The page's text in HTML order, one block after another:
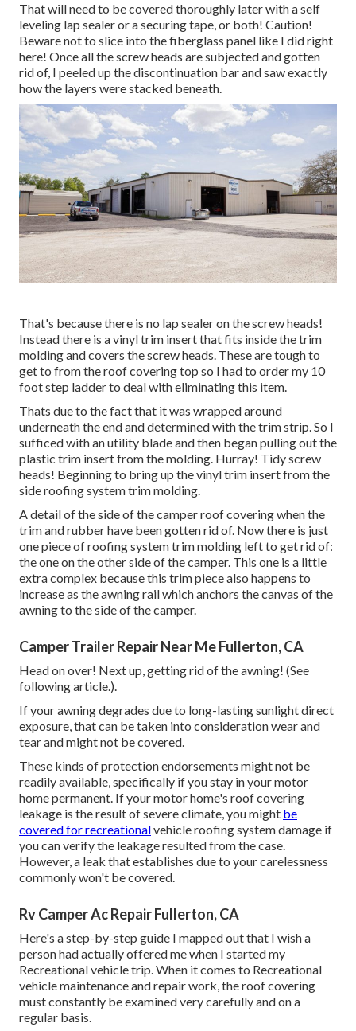
That will need to be covered thoroughly later with a self
leveling lap sealer or a securing tape, or both! Caution!
Beware not to slice into the fiberglass panel like I did right
here! Once all the screw heads are subjected and gotten
rid of, I peeled up the discontinuation bar and saw exactly
how the layers were stacked beneath.
That's because there is no lap sealer on the screw heads!
Instead there is a vinyl trim insert that fits inside the trim
molding and covers the screw heads. These are tough to
get to from the roof covering top so I had to order my 10
foot step ladderto deal with eliminating this item.
Thats due to the fact that it was wrapped around
underneath the end and determined with the trim strip. So I
sufficed with an utility blade and then began pulling out the
plastic trim insert from the molding. Hurray! Tidy screw
heads! Beginning to bring up the vinyl trim insert from the
side roofing system trim molding.
A detail of the side of the camper roof covering when the
trim and rubber have been gotten rid of. Now there is just
one piece of roofing system trim molding left to get rid of:
the one on the other side of the camper. This one is a little
extra complex because this trim piece also happens to
increase as the awning rail which anchors the canvas of the
awning to the side of the camper.
Camper Trailer Repair Near Me Fullerton, CA
Head on over! Next up, getting rid of the awning! (See
following article.).
If your awning degrades due to long-lasting sunlight direct
exposure, that can be taken into consideration wear and
tear and might not be covered.
These kinds of protection endorsements might not be
readily available, specifically ifyou stay in your motor
home permanent. If your motor home's roof covering
leakage is the result of severe climate, you might be
covered for recreationalvehicle roofing system damage if
you can verify the leakage resulted from the case.
However, a leak that establishes due to your carelessness
commonly won't be covered.
Rv Camper Ac Repair Fullerton, CA
Here's a step-by-step guide I mapped out that I wish a
person had actually offered me when I started my
Recreational vehicle trip. When it comes to Recreational
vehicle maintenance and repair work, the roof covering
must constantly be examined very carefully and on a
regular basis.